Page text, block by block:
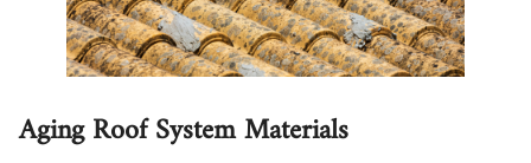
Aging Roof System Materials